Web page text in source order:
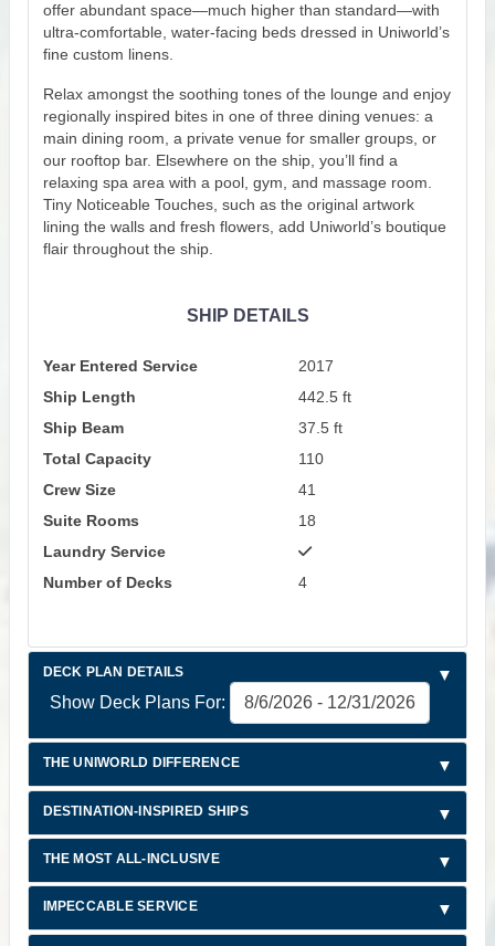
offer abundant space—much higher than standard—with
ultra-comfortable, water-facing beds dressed in Uniworld’s
fine custom linens.
Relax amongst the soothing tones of the lounge and enjoy
regionally inspired bites in one of three dining venues: a
main dining room, a private venue for smaller groups, or
our rooftop bar. Elsewhere on the ship, you’ll find a
relaxing spa area with a pool, gym, and massage room.
Tiny Noticeable Touches, such as the original artwork
lining the walls and fresh flowers, add Uniworld’s boutique
flair throughout the ship.
SHIP DETAILS
Year Entered Service
2017
Ship Length
442.5 ft
Ship Beam
37.5 ft
Total Capacity
110
Crew Size
41
Suite Rooms
18
Laundry Service
Number of Decks
4
DECK PLAN DETAILS
Show Deck Plans For:
THE UNIWORLD DIFFERENCE
DESTINATION-INSPIRED SHIPS
THE MOST ALL-INCLUSIVE
IMPECCABLE SERVICE